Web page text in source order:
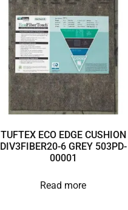
TUFTEX ECO EDGE CUSHION
DIV3FIBER20-6 GREY 503PD-
00001
Read more